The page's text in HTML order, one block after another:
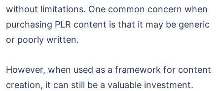
without limitations. One common concern when
purchasing PLR content is that it may be generic
or poorly written.
However, when used as a framework for content
creation, it can still be a valuable investment.